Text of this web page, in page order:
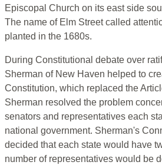
Episcopal Church on its east side
The name of Elm Street called
planted in the 1680s.
During Constitutional debate over
Sherman of New Haven helped to
Constitution, which replaced the
Sherman resolved the problem
senators and representatives each
national government. Sherman's
decided that each state would have
number of representatives would be